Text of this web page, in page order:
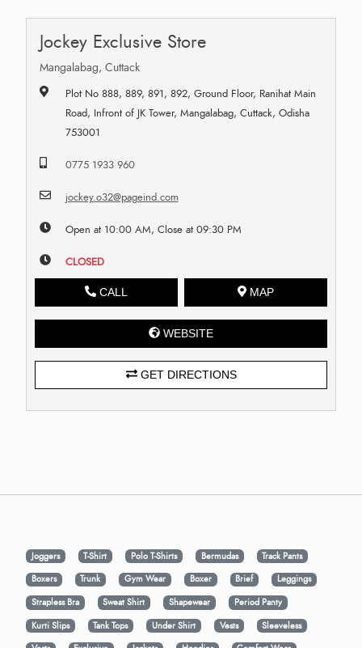
Jockey Exclusive Store
Mangalabag, Cuttack
Plot No 888, 889, 891, 892, Ground Floor, Ranihat Main
Road, Infront of JK Tower, Mangalabag, Cuttack, Odisha
753001
0775 1933 960
jockey.o32@pageind.com
Open at 10:00 AM, Close at 09:30 PM
CLOSED
CALL MAP
WEBSITE
GET DIRECTIONS
Joggers T-Shirt Polo T-Shirts Bermudas
Track Pants
Boxers
Trunk Gym Wear Boxer Brief
Leggings
Strapless Bra
Sweat Shirt Shapewear
Period Panty
Kurti Slips
Tank Tops Under Shirt Vests
Sleeveless